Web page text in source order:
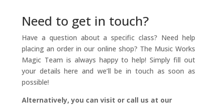
Need to get in touch?
Have a question about a specific class? Need help
placing an order in our online shop? The Music Works
Magic Team is always happy to help! Simply fill out
your details here and we’ll be in touch as soon as
possible!
Alternatively, you can visit or call us at our